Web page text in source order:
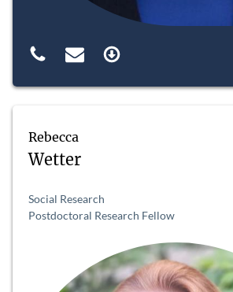
Rebecca
Wetter
Social Research
Postdoctoral Research Fellow